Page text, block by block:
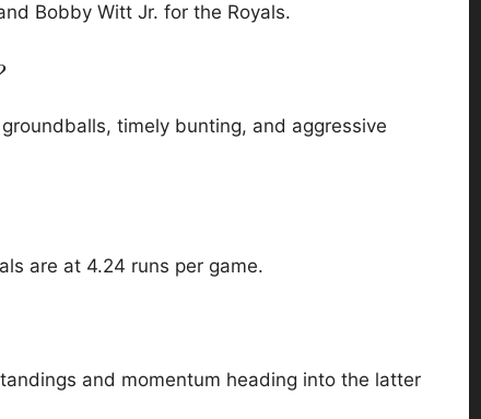
Bobby Witt Jr. for the Royals.
timely bunting, and aggressive
are at 4.24 runs per game.
and momentum heading into the latter